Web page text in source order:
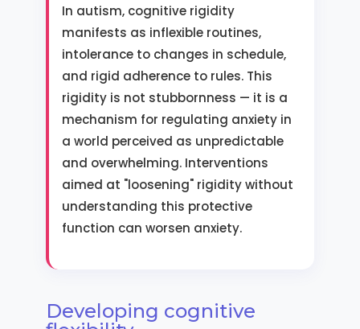
In autism, cognitive rigidity
manifests as inflexible routines,
intolerance to changes in schedule,
and rigid adherence to rules. This
rigidity is not stubbornness — it is a
mechanism for regulating anxiety in
a world perceived as unpredictable
and overwhelming. Interventions
aimed at "loosening" rigidity without
understanding this protective
function can worsen anxiety.
Developing cognitive